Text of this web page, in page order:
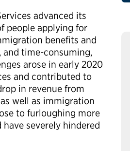
advanced its
people applying for
benefits and
and time-consuming,
arose in early 2020
and contributed to
in revenue from
well as immigration
to furloughing more
severely hindered